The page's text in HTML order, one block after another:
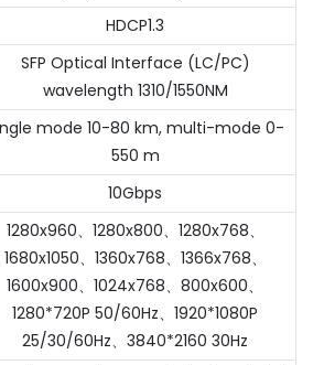
HDCP1.3
SFP Optical Interface (LC/PC)
wavelength 1310/1550NM
mode 10-80 km, multi-mode 0-
550 m
10Gbps
1280x960、1280x800、1280x768、
1680x1050、1360x768、1366x768、
1600x900、1024x768、800x600、
1280*720P 50/60Hz、1920*1080P
25/30/60Hz、3840*2160 30Hz